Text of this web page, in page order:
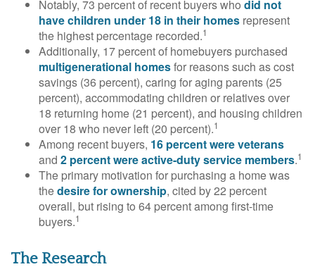
Notably, 73 percent of recent buyers who did not
have children under 18 in their homes represent
the highest percentage recorded.1
Additionally, 17 percent of homebuyers purchased
multigenerational homesfor reasons such as cost
savings (36 percent), caring for aging parents (25
percent), accommodating children or relatives over
18 returning home (21 percent), and housing children
over 18 who never left (20 percent).1
Among recent buyers, 16 percent were veterans
and 2 percent were active-duty service members.1
The primary motivation for purchasing a home was
thedesire for ownership, cited by 22 percent
overall, but rising to 64 percent among first-time
buyers.1
The Research